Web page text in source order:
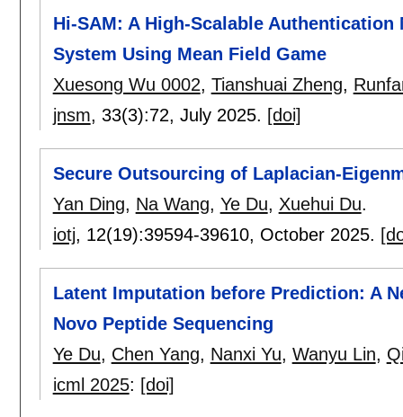
Hi-SAM: A High-Scalable
System Using Mean Field Game
Xuesong Wu 0002, Tianshuai Zheng,
jnsm, 33(3):72, July 2025. [doi]
Secure Outsourcing of Laplacian-
Yan Ding, Na Wang, Ye Du, Xuehui Du.
iotj, 12(19):39594-39610, October 2025.
Latent Imputation before Prediction: A
Novo Peptide Sequencing
Ye Du, Chen Yang, Nanxi Yu, Wanyu Lin,
icml 2025: [doi]